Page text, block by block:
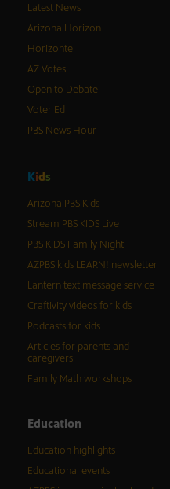
Latest News
Arizona Horizon
Horizonte
AZ Votes
Open to Debate
Voter Ed
PBS News Hour
Kids
Arizona PBS Kids
Stream PBS KIDS Live
PBS KIDS Family Night
AZPBS kids LEARN! newsletter
Lantern text message service
Craftivity videos for kids
Podcasts for kids
Articles for parents and
caregivers
Family Math workshops
Education
Education highlights
Educational events